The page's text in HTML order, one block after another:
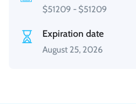
$51209 - $51209
Expiration date
August 25, 2026